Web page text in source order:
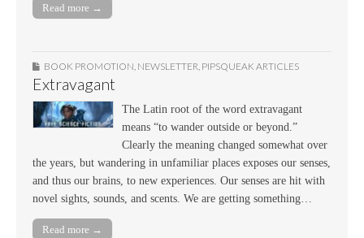
Read more →
BOOK PROMOTION NEWSLETTER PIPSQUEAK ARTICLES
Extravagant
The Latin root of the word extravagant
means “to wander outside or beyond.”
Clearly the meaning changed somewhat over
the years, but wandering in unfamiliar places exposes our senses,
and thus our brains, to new experiences. Our senses are hit with
novel sights, sounds, and scents. We are getting something…
Read more →